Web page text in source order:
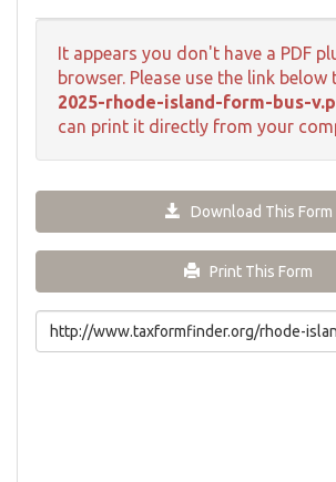
It appears you don't have a PDF
browser. Please use the link
2025-rhode-island-form-bus-
can print it directly from your
Download This Form
Print This Form